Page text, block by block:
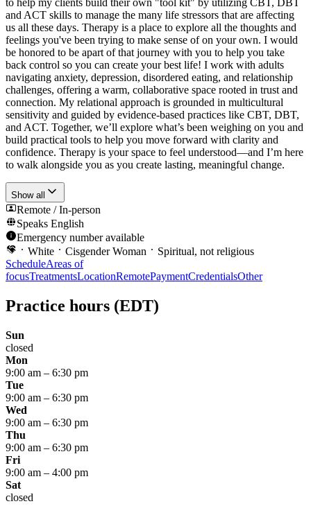
to help my clients build their own "tool kit" by utilizing CBT, DBT
and ACT skills to manage the many life stressors that are affecting
us all these days. Therapy is a place to explore all the thoughts and
feelings you've been trying to make sense of on your own. I would
be honored to be apart of that journey with you to help you take
back control so you can create your best life! I work with adults
navigating anxiety, depression, disordered eating, and relationship
challenges, offering a warm, collaborative space rooted in trust and
connection. My relational approach is grounded in multicultural
sensitivity and guided by evidence-based practices like CBT, DBT,
and ACT. Together, we’ll explore what’s been weighing on you and
build practical tools to help you move forward with clarity and
confidence. Therapy is your space to feel understood—and I’m here
to walk alongside you as you create lasting, meaningful change.
Show all
Remote / In-person
Speaks English
Emergency number available
White
Cisgender Woman
Spiritual, not religious
ScheduleAreas of
focusTreatmentsLocationRemotePaymentCredentialsOther
Practice hours (EDT)
Sun
closed
Mon
9:00 am – 6:30 pm
Tue
9:00 am – 6:30 pm
Wed
9:00 am – 6:30 pm
Thu
9:00 am – 6:30 pm
Fri
9:00 am – 4:00 pm
Sat
closed